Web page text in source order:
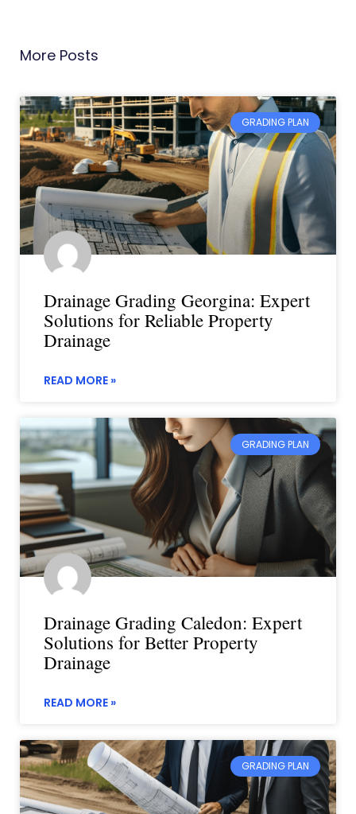
More Posts
GRADING PLAN
Drainage Grading Georgina: Expert
Solutions for Reliable Property
Drainage
READ MORE »
GRADING PLAN
Drainage Grading Caledon: Expert
Solutions for Better Property
Drainage
READ MORE »
GRADING PLAN